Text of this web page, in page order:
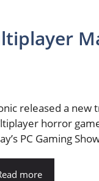
released a
horror
PC Gaming
more